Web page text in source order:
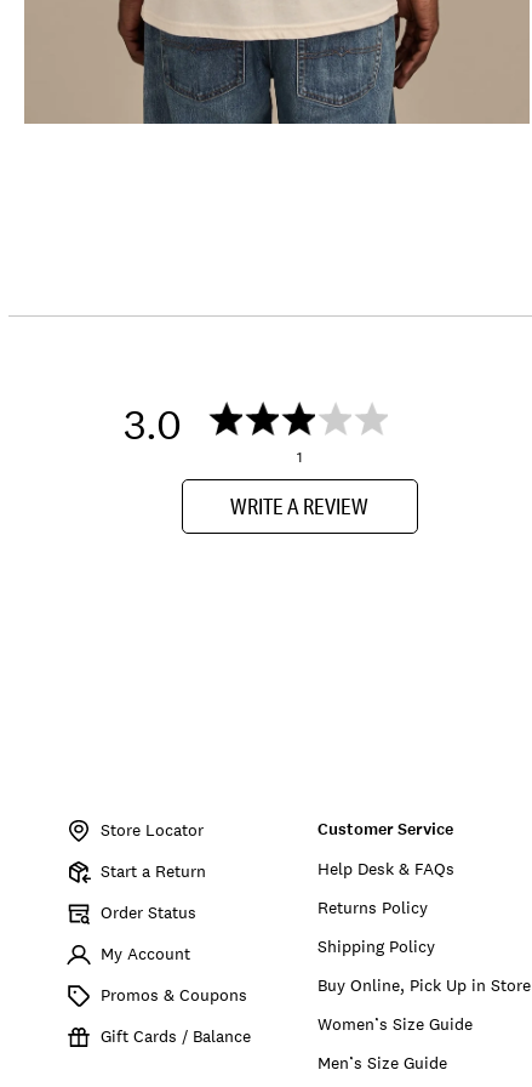
3.0
1
WRITE A REVIEW
Store Locator
Start a Return
Order Status
My Account
Promos & Coupons
Gift Cards / Balance
Customer Service
Help Desk & FAQs
Returns Policy
Shipping Policy
Buy Online, Pick Up in Store
Women’s Size Guide
Men’s Size Guide